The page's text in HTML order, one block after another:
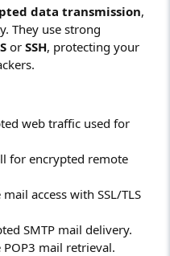
data transmission,
They use strong
or SSH, protecting your
web traffic used for
for encrypted remote
mail access with SSL/TLS
SMTP mail delivery.
POP3 mail retrieval.